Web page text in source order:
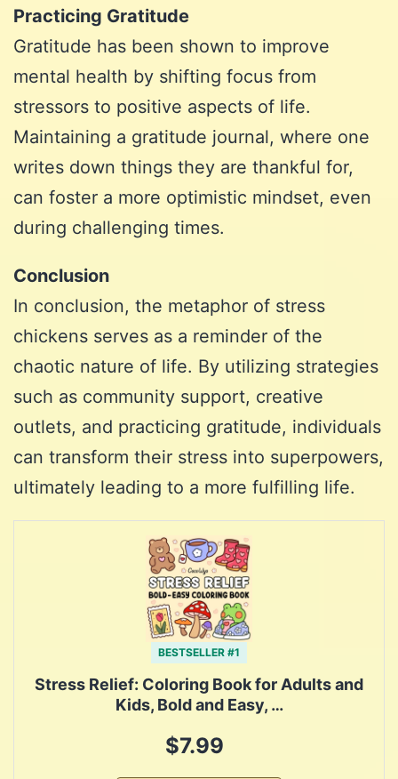
Practicing Gratitude
Gratitude has been shown to improve
mental health by shifting focus from
stressors to positive aspects of life.
Maintaining a gratitude journal, where one
writes down things they are thankful for,
can foster a more optimistic mindset, even
during challenging times.
Conclusion
In conclusion, the metaphor of stress
chickens serves as a reminder of the
chaotic nature of life. By utilizing strategies
such as community support, creative
outlets, and practicing gratitude, individuals
can transform their stress into superpowers,
ultimately leading to a more fulfilling life.
BESTSELLER #1
Stress Relief: Coloring Book for Adults and
Kids, Bold and Easy, …
$7.99